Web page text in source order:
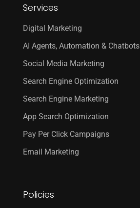
Services
Digital Marketing
AI Agents, Automation & Chatbots
Social Media Marketing
Search Engine Optimization
Search Engine Marketing
App Search Optimization
Pay Per Click Campaigns
Email Marketing
Policies